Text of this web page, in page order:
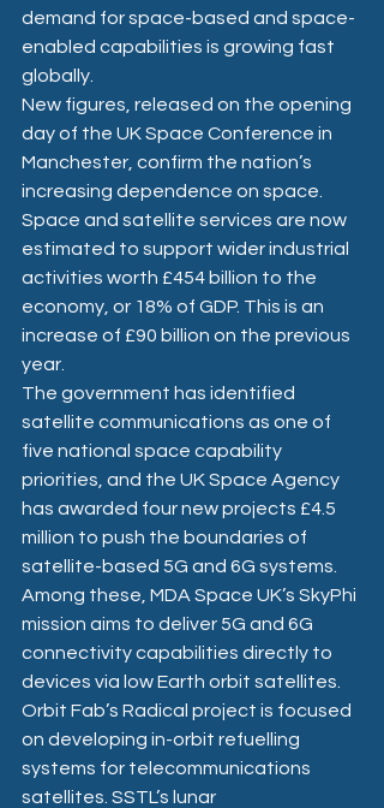
demand for space-based and space-
enabled capabilities is growing fast
globally.
New figures, released on the opening
day of the UK Space Conference in
Manchester, confirm the nation’s
increasing dependence on space.
Space and satellite services are now
estimated to support wider industrial
activities worth £454 billion to the
economy, or 18% of GDP. This is an
increase of £90 billion on the previous
year.
The government has identified
satellite communications as one of
five national space capability
priorities, and the UK Space Agency
has awarded four new projects £4.5
million to push the boundaries of
satellite-based 5G and 6G systems.
Among these, MDA Space UK’s SkyPhi
mission aims to deliver 5G and 6G
connectivity capabilities directly to
devices via low Earth orbit satellites.
Orbit Fab’s Radical project is focused
on developing in-orbit refuelling
systems for telecommunications
satellites. SSTL’s lunar